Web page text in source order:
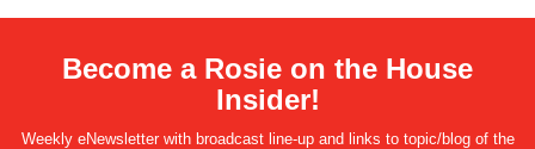
Become a Rosie on the House
Insider!
Weekly eNewsletter with broadcast line-up and links to topic/blog of the